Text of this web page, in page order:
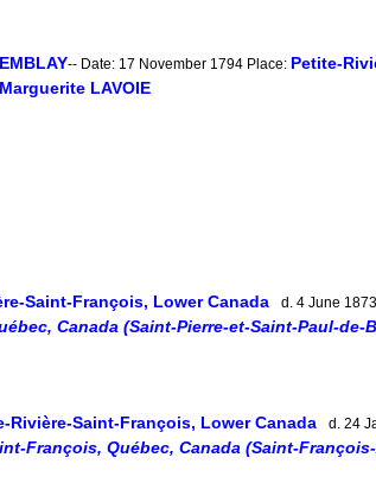
-- Date: 17 November 1794 Place: Petite-
Marguerite LAVOIE
Saint-François, Lower Canada d. 4 June
Canada (Saint-Pierre-et-Saint-Paul-de-
Rivière-Saint-François, Lower Canada d. 24
François, Québec, Canada (Saint-